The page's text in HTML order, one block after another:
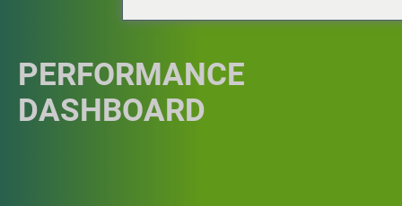
PERFORMANCE
DASHBOARD